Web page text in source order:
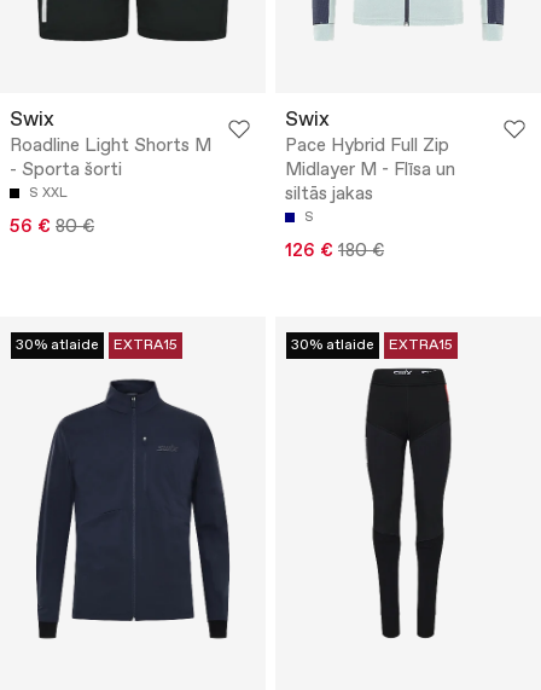
Swix
Roadline Light Shorts M
- Sporta šorti
S XXL
56 € 80 €
Swix
Pace Hybrid Full Zip
Midlayer M - Flīsa un
siltās jakas
S
126 € 180 €
30% atlaide EXTRA15 30% atlaide EXTRA15